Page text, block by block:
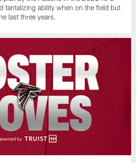
tantalizing ability when on the field but
last three years.